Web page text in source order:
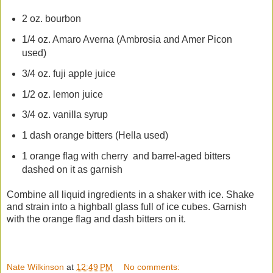
2 oz. bourbon
1/4 oz. Amaro Averna (Ambrosia and Amer Picon
used)
3/4 oz. fuji apple juice
1/2 oz. lemon juice
3/4 oz. vanilla syrup
1 dash orange bitters (Hella used)
1 orange flag with cherry and barrel-aged bitters
dashed on it as garnish
Combine all liquid ingredients in a shaker with ice. Shake
and strain into a highball glass full of ice cubes. Garnish
with the orange flag and dash bitters on it.
Nate Wilkinson at 12:49 PM No comments: